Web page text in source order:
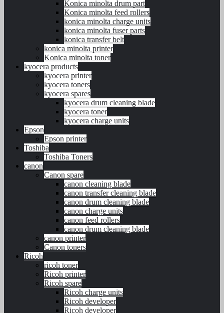
Konica minolta drum part
Konica minolta feed rollers
konica minolta charge units
konica minolta fuser parts
konica transfer belt
konica minolta printer
Konica minolta toner
kyocera products
kyocera printer
kyocera toners
kyocera spares
kyocera drum cleaning blade
kyocera toner
kyocera charge units
Epson
Epson printer
Toshiba
Toshiba Toners
canon
Canon spare
canon cleaning blade
canon transfer cleaning blade
canon drum cleaning blade
canon charge units
canon feed rollers
canon drum cleaning blade
canon printer
Canon toners
Ricoh
ricoh toner
Ricoh printer
Ricoh spare
Ricoh charge units
Ricoh developer
Ricoh developer